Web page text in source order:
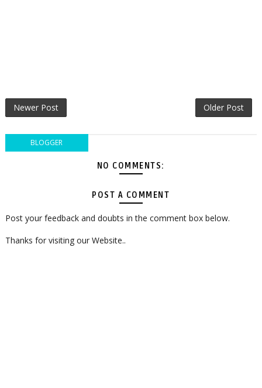
Newer Post Older Post
BLOGGER
NO COMMENTS:
POST A COMMENT
Post your feedback and doubts in the comment box below.
Thanks for visiting our Website..